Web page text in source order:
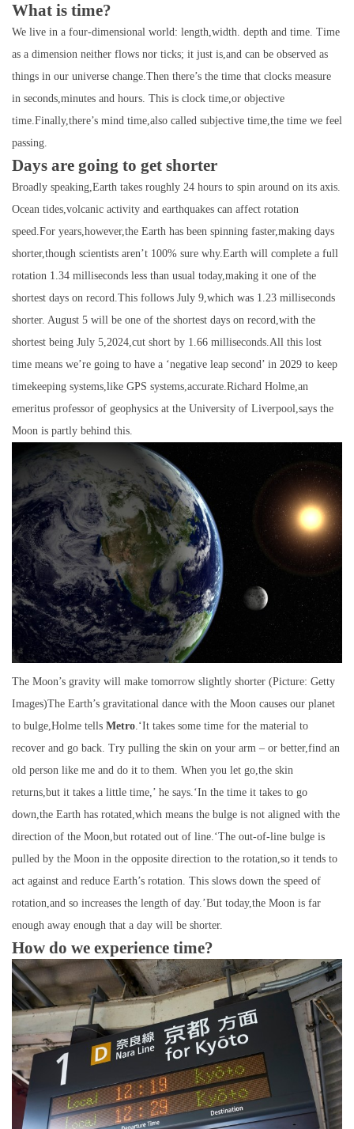
What is time?
We live in a four-dimensional world: length,width. depth and time. Time
as a dimension neither flows nor ticks; it just is,and can be observed as
things in our universe change.Then there’s the time that clocks measure
in seconds,minutes and hours. This is clock time,or objective
time.Finally,there’s mind time,also called subjective time,the time we feel
passing.
Days are going to get shorter
Broadly speaking,Earth takes roughly 24 hours to spin around on its axis.
Ocean tides,volcanic activity and earthquakes can affect rotation
speed.For years,however,the Earth has been spinning faster,making days
shorter,though scientists aren’t 100% sure why.Earth will complete a full
rotation 1.34 milliseconds less than usual today,making it one of the
shortest days on record.This follows July 9,which was 1.23 milliseconds
shorter. August 5 will be one of the shortest days on record,with the
shortest being July 5,2024,cut short by 1.66 milliseconds.All this lost
time means we’re going to have a ‘negative leap second’ in 2029 to keep
timekeeping systems,like GPS systems,accurate.Richard Holme,an
emeritus professor of geophysics at the University of Liverpool,says the
Moon is partly behind this.
The Moon’s gravity will make tomorrow slightly shorter (Picture: Getty
Images)The Earth’s gravitational dance with the Moon causes our planet
to bulge,Holme tells Metro .‘It takes some time for the material to
recover and go back. Try pulling the skin on your arm – or better,find an
old person like me and do it to them. When you let go,the skin
returns,but it takes a little time,’ he says.‘In the time it takes to go
down,the Earth has rotated,which means the bulge is not aligned with the
direction of the Moon,but rotated out of line.‘The out-of-line bulge is
pulled by the Moon in the opposite direction to the rotation,so it tends to
act against and reduce Earth’s rotation. This slows down the speed of
rotation,and so increases the length of day.’But today,the Moon is far
enough away enough that a day will be shorter.
How do we experience time?